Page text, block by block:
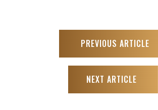
PREVIOUS ARTICLE
NEXT ARTICLE